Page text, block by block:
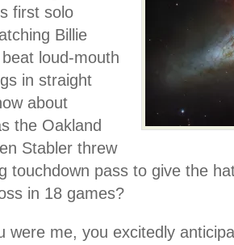
first solo
Billie
loud-mouth
in straight
about
the Oakland
Stabler threw
touchdown pass to give the
in 18 games?
were me, you excitedly